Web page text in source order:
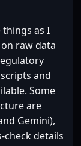
as I
raw data
and
Some
are
Gemini),
check details